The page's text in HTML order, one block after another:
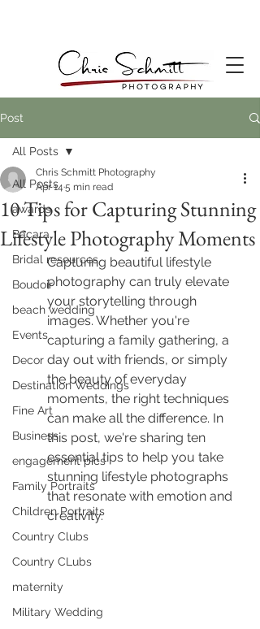
Post
All Posts
awards
Bacara
Bridal resources
Boudoir
beach wedding
Events
Decor
Destination Weddings
Fine Art
Business
engagement pics
Family Portraits
Children Portraits
Country Clubs
Country CLubs
maternity
Military Wedding
All Posts
10 Tips for Capturing Stunning
Lifestyle Photography Moments
Chris Schmitt Photography
Apr 14 5 min read
Capturing beautiful lifestyle
photography can truly elevate
your storytelling through
images. Whether you're
capturing a family gathering, a
day out with friends, or simply
the beauty of everyday
moments, the right techniques
can make all the difference. In
this post, we're sharing ten
essential tips to help you take
stunning lifestyle photographs
that resonate with emotion and
creativity.